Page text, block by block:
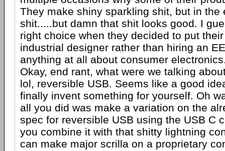
They make shiny sparkling shit, but in the
shit.....but damn that shit looks good. I
right choice when they decided to put
industrial designer rather than hiring an
anything at all about consumer
Okay, end rant, what were we talking
lol, reversible USB. Seems like a good
finally invent something for yourself. Oh
all you did was make a variation on the
spec for reversible USB using the USB C
you combine it with that shitty lightning
can make major scrilla on a proprietary